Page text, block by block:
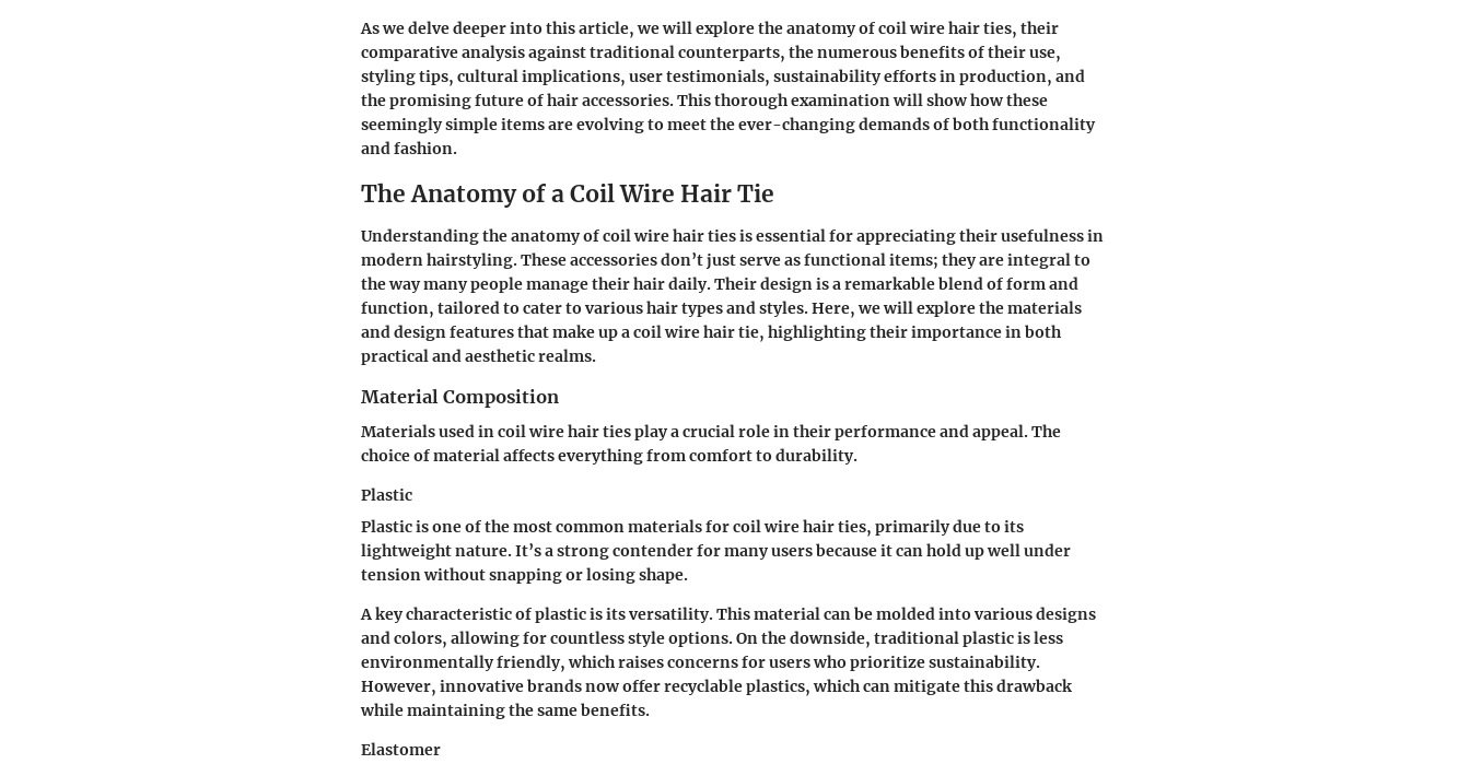
As we delve deeper into this article, we will explore the anatomy of coil wire hair ties, their
comparative analysis against traditional counterparts, the numerous benefits of their use,
styling tips, cultural implications, user testimonials, sustainability efforts in production, and
the promising future of hair accessories. This thorough examination will show how these
seemingly simple items are evolving to meet the ever-changing demands of both functionality
and fashion.
The Anatomy of a Coil Wire Hair Tie
Understanding the anatomy of coil wire hair ties is essential for appreciating their usefulness in
modern hairstyling. These accessories don’t just serve as functional items; they are integral to
the way many people manage their hair daily. Their design is a remarkable blend of form and
function, tailored to cater to various hair types and styles. Here, we will explore the materials
and design features that make up a coil wire hair tie, highlighting their importance in both
practical and aesthetic realms.
Material Composition
Materials used in coil wire hair ties play a crucial role in their performance and appeal. The
choice of material affects everything from comfort to durability.
Plastic
Plastic is one of the most common materials for coil wire hair ties, primarily due to its
lightweight nature. It’s a strong contender for many users because it can hold up well under
tension without snapping or losing shape.
A key characteristic of plastic is its versatility. This material can be molded into various designs
and colors, allowing for countless style options. On the downside, traditional plastic is less
environmentally friendly, which raises concerns for users who prioritize sustainability.
However, innovative brands now offer recyclable plastics, which can mitigate this drawback
while maintaining the same benefits.
Elastomer